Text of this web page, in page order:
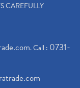
CAREFULLY
. Call : 0731-